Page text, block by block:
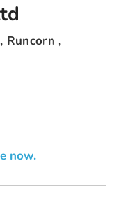
Runcorn ,
now.